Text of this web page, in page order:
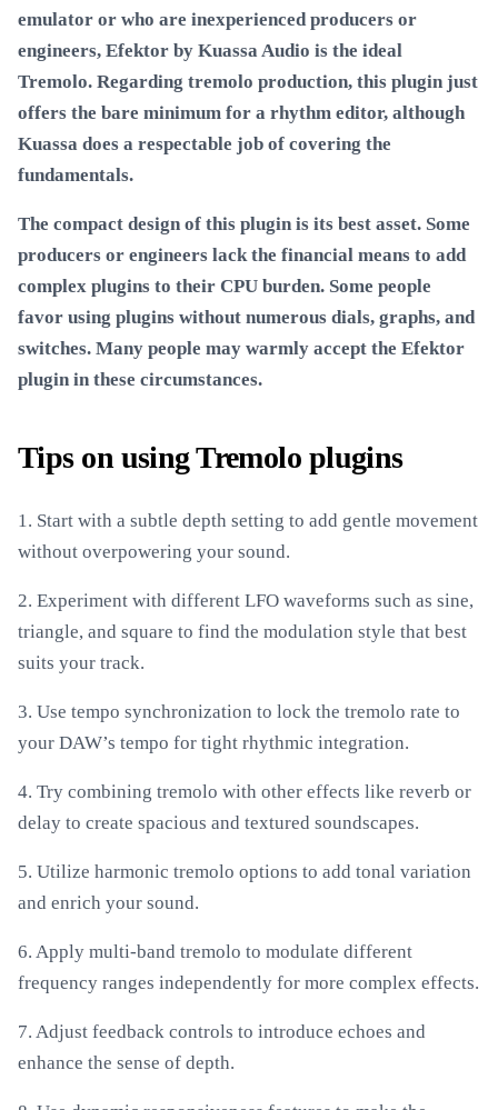
emulator or who are inexperienced producers or
engineers, Efektor by Kuassa Audio is the ideal
Tremolo. Regarding tremolo production, this plugin just
offers the bare minimum for a rhythm editor, although
Kuassa does a respectable job of covering the
fundamentals.
The compact design of this plugin is its best asset. Some
producers or engineers lack the financial means to add
complex plugins to their CPU burden. Some people
favor using plugins without numerous dials, graphs, and
switches. Many people may warmly accept the Efektor
plugin in these circumstances.
Tips on using Tremolo plugins
1. Start with a subtle depth setting to add gentle movement
without overpowering your sound.
2. Experiment with different LFO waveforms such as sine,
triangle, and square to find the modulation style that best
suits your track.
3. Use tempo synchronization to lock the tremolo rate to
your DAW’s tempo for tight rhythmic integration.
4. Try combining tremolo with other effects like reverb or
delay to create spacious and textured soundscapes.
5. Utilize harmonic tremolo options to add tonal variation
and enrich your sound.
6. Apply multi-band tremolo to modulate different
frequency ranges independently for more complex effects.
7. Adjust feedback controls to introduce echoes and
enhance the sense of depth.